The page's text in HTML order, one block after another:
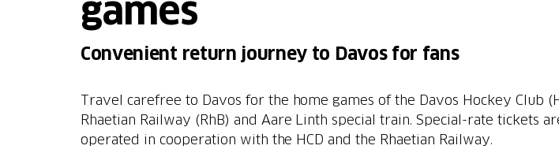
games
Convenient return journey to Davos for fans
Travel carefree to Davos for the home games of the Davos Hockey Club
Rhaetian Railway (RhB) and Aare Linth special train. Special-rate tickets
operated in cooperation with the HCD and the Rhaetian Railway.